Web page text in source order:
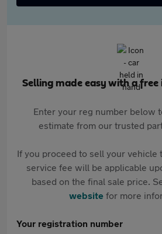
Selling made easy with a
Enter your reg number below
estimate from our trusted
If you proceed to sell your vehicle
service fee will be applicable
based on the final sale price.
websitefor more
Your registration number